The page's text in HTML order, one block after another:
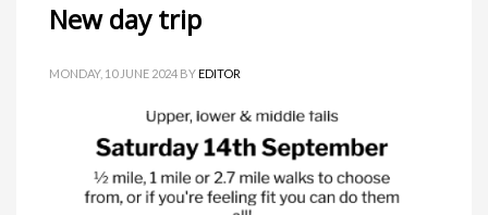
New day trip
MONDAY, 10 JUNE 2024 BYEDITOR